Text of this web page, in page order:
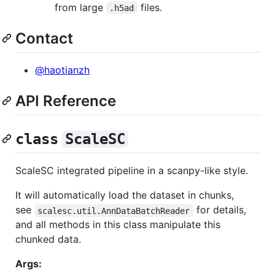
from large
.h5ad files.
Contact
@haotianzh
API Reference
class ScaleSC
ScaleSC integrated pipeline in a scanpy-like style.
It will automatically load the dataset in chunks,
see
scalesc.util.AnnDataBatchReader
for details,
and all methods in this class manipulate this
chunked data.
Args: